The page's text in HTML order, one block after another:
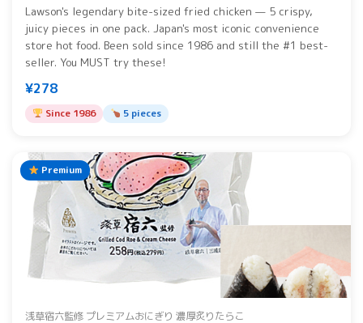
Lawson's legendary bite-sized fried chicken — 5 crispy,
juicy pieces in one pack. Japan's most iconic convenience
store hot food. Been sold since 1986 and still the #1 best-
seller. You MUST try these!
¥278
Since 1986 5 pieces
Premium
浅草宿六監修 プレミアムおにぎり 濃厚炙りたらこ